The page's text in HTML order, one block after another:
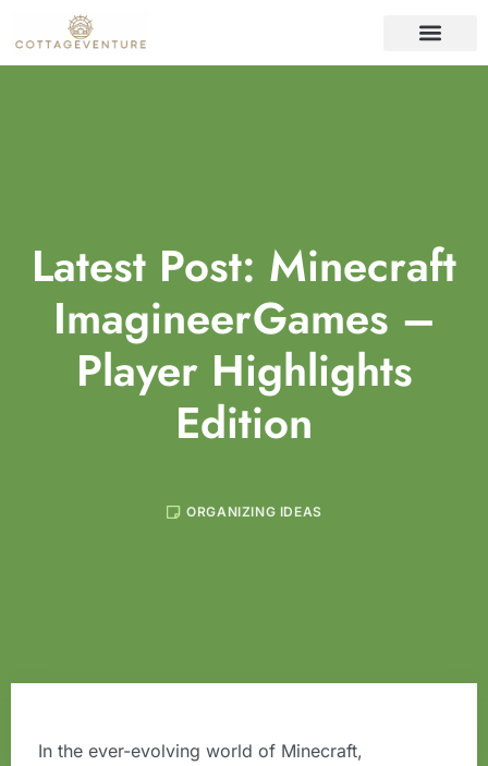
Latest Post: Minecraft
ImagineerGames –
Player Highlights
Edition
ORGANIZING IDEAS
In the ever-evolving world of Minecraft,